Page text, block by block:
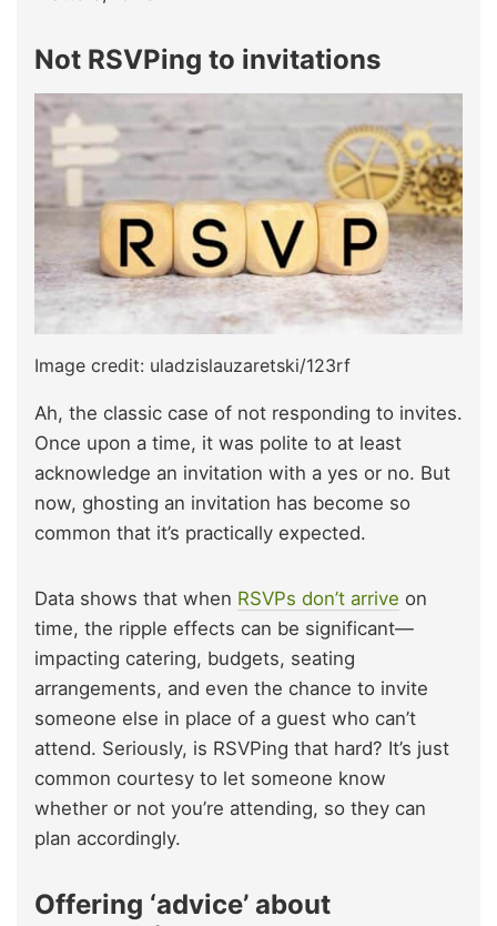
Not RSVPing to invitations
Image credit: uladzislauzaretski/123rf
Ah, the classic case of not responding to invites.
Once upon a time, it was polite to at least
acknowledge an invitation with a yes or no. But
now, ghosting an invitation has become so
common that it’s practically expected.
Data shows that when RSVPs don’t arrive on
time, the ripple effects can be significant—
impacting catering, budgets, seating
arrangements, and even the chance to invite
someone else in place of a guest who can’t
attend. Seriously, is RSVPing that hard? It’s just
common courtesy to let someone know
whether or not you’re attending, so they can
plan accordingly.
Offering ‘advice’ about